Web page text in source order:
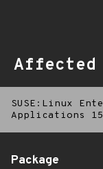
Affected
SUSE:Linux
Applications 15
Package